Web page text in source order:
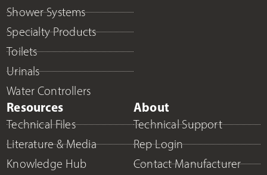
Shower Systems
Specialty Products
Toilets
Urinals
Water Controllers
Resources
Technical Files
Literature & Media
Knowledge Hub
About
Technical Support
Rep Login
Contact Manufacturer